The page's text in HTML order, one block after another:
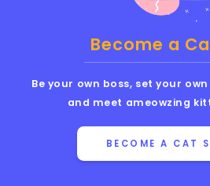
Become a
Be your own boss, set your
and meet ameowzing
BECOME A CAT